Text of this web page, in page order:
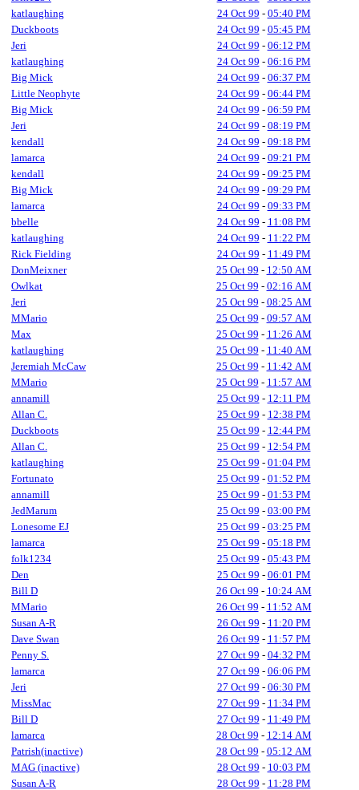
katlaughing
24 Oct 99 - 05:40 PM
Duckboots
24 Oct 99 - 05:45 PM
Jeri
24 Oct 99 - 06:12 PM
katlaughing
24 Oct 99 - 06:16 PM
Big Mick
24 Oct 99 - 06:37 PM
Little Neophyte
24 Oct 99 - 06:44 PM
Big Mick
24 Oct 99 - 06:59 PM
Jeri
24 Oct 99 - 08:19 PM
kendall
24 Oct 99 - 09:18 PM
lamarca
24 Oct 99 - 09:21 PM
kendall
24 Oct 99 - 09:25 PM
Big Mick
24 Oct 99 - 09:29 PM
lamarca
24 Oct 99 - 09:33 PM
bbelle
24 Oct 99 - 11:08 PM
katlaughing
24 Oct 99 - 11:22 PM
Rick Fielding
24 Oct 99 - 11:49 PM
DonMeixner
25 Oct 99 - 12:50 AM
Owlkat
25 Oct 99 - 02:16 AM
Jeri
25 Oct 99 - 08:25 AM
MMario
25 Oct 99 - 09:57 AM
Max
25 Oct 99 - 11:26 AM
katlaughing
25 Oct 99 - 11:40 AM
Jeremiah McCaw
25 Oct 99 - 11:42 AM
MMario
25 Oct 99 - 11:57 AM
annamill
25 Oct 99 - 12:11 PM
Allan C.
25 Oct 99 - 12:38 PM
Duckboots
25 Oct 99 - 12:44 PM
Allan C.
25 Oct 99 - 12:54 PM
katlaughing
25 Oct 99 - 01:04 PM
Fortunato
25 Oct 99 - 01:52 PM
annamill
25 Oct 99 - 01:53 PM
JedMarum
25 Oct 99 - 03:00 PM
Lonesome EJ
25 Oct 99 - 03:25 PM
lamarca
25 Oct 99 - 05:18 PM
folk1234
25 Oct 99 - 05:43 PM
Den
25 Oct 99 - 06:01 PM
Bill D
26 Oct 99 - 10:24 AM
MMario
26 Oct 99 - 11:52 AM
Susan A-R
26 Oct 99 - 11:20 PM
Dave Swan
26 Oct 99 - 11:57 PM
Penny S.
27 Oct 99 - 04:32 PM
lamarca
27 Oct 99 - 06:06 PM
Jeri
27 Oct 99 - 06:30 PM
MissMac
27 Oct 99 - 11:34 PM
Bill D
27 Oct 99 - 11:49 PM
lamarca
28 Oct 99 - 12:14 AM
Patrish(inactive)
28 Oct 99 - 05:12 AM
MAG (inactive)
28 Oct 99 - 10:03 PM
Susan A-R
28 Oct 99 - 11:28 PM